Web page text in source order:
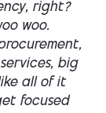
right?
woo.
big
all of it
focused